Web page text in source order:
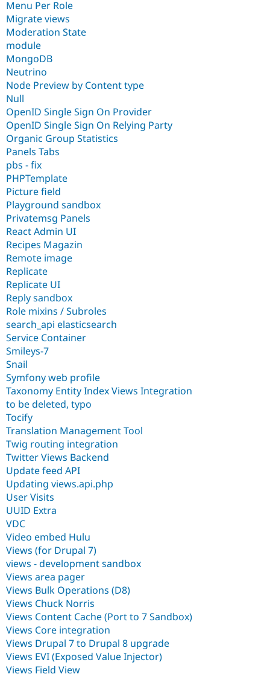
Menu Per Role
Migrate views
Moderation State
module
MongoDB
Neutrino
Node Preview by Content type
Null
OpenID Single Sign On Provider
OpenID Single Sign On Relying Party
Organic Group Statistics
Panels Tabs
pbs - fix
PHPTemplate
Picture field
Playground sandbox
Privatemsg Panels
React Admin UI
Recipes Magazin
Remote image
Replicate
Replicate UI
Reply sandbox
Role mixins / Subroles
search_api elasticsearch
Service Container
Smileys-7
Snail
Symfony web profile
Taxonomy Entity Index Views Integration
to be deleted, typo
Tocify
Translation Management Tool
Twig routing integration
Twitter Views Backend
Update feed API
Updating views.api.php
User Visits
UUID Extra
VDC
Video embed Hulu
Views (for Drupal 7)
views - development sandbox
Views area pager
Views Bulk Operations (D8)
Views Chuck Norris
Views Content Cache (Port to 7 Sandbox)
Views Core integration
Views Drupal 7 to Drupal 8 upgrade
Views EVI (Exposed Value Injector)
Views Field View